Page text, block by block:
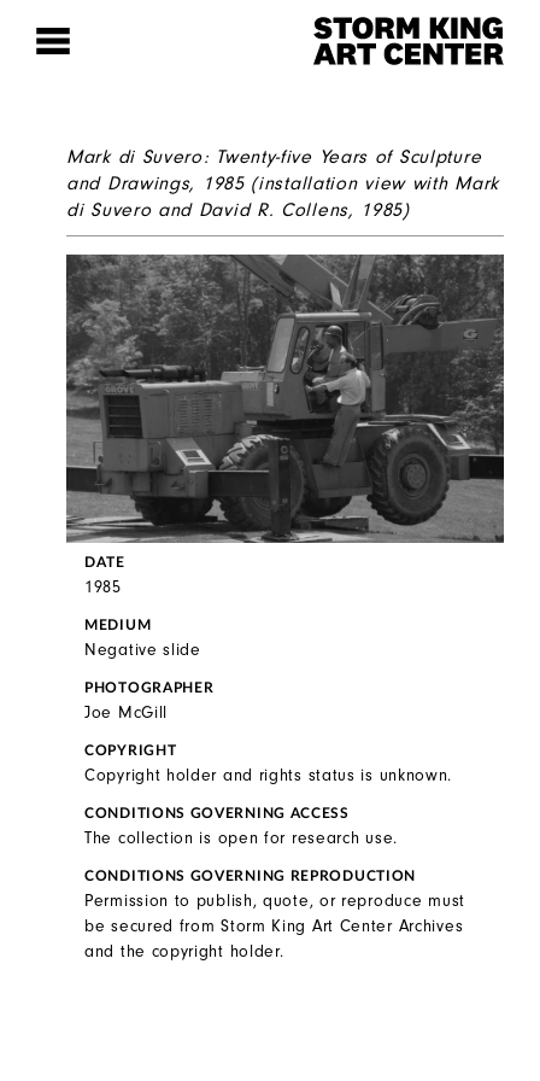
Mark di Suvero: Twenty-five Years of Sculpture
and Drawings, 1985 (installation view with Mark
di Suvero and David R. Collens, 1985)
DATE
1985
MEDIUM
Negative slide
PHOTOGRAPHER
Joe McGill
COPYRIGHT
Copyright holder and rights status is unknown.
CONDITIONS GOVERNING ACCESS
The collection is open for research use.
CONDITIONS GOVERNING REPRODUCTION
Permission to publish, quote, or reproduce must
be secured from Storm King Art Center Archives
and the copyright holder.